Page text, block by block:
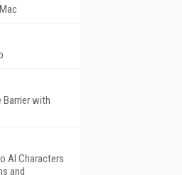
Barrier with
AI Characters
and